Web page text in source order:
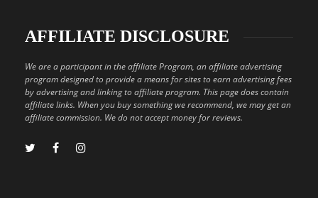
AFFILIATE DISCLOSURE
We are a participant in the affiliate Program, an affiliate advertising
program designed to provide a means for sites to earn advertising fees
by advertising and linking to affiliate program. This page does contain
affiliate links. When you buy something we recommend, we may get an
affiliate commission. We do not accept money for reviews.